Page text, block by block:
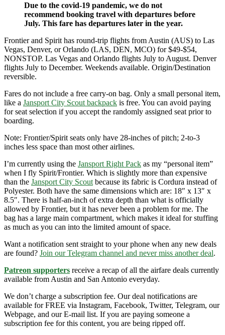
Due to the covid-19 pandemic, we do not
recommend booking travel with departures before
July. This fare has departures later in the year.
Frontier and Spirit has round-trip flights from Austin (AUS) to Las
Vegas, Denver, or Orlando (LAS, DEN, MCO) for $49-$54,
NONSTOP. Las Vegas and Orlando flights July to August. Denver
flights July to December. Weekends available. Origin/Destination
reversible.
Fares do not include a free carry-on bag. Only a small personal item,
like a Jansport City Scout backpack is free. You can avoid paying
for seat selection if you accept the randomly assigned seat prior to
boarding.
Note: Frontier/Spirit seats only have 28-inches of pitch; 2-to-3
inches less space than most other airlines.
I’m currently using the Jansport Right Pack as my “personal item”
when I fly Spirit/Frontier. Which is slightly more than expensive
than the Jansport City Scout because its fabric is Cordura instead of
Polyester. Both have the same dimensions which are: 18″ x 13″ x
8.5″. There is half-an-inch of extra depth than what is officially
allowed by Frontier, but it has never been a problem for me. The
bag has a large main compartment, which makes it ideal for stuffing
as much as you can into the limited amount of space.
Want a notification sent straight to your phone when any new deals
are found? Join our Telegram channel and never miss another deal.
Patreon supporters receive a recap of all the airfare deals currently
available from Austin and San Antonio everyday.
We don’t charge a subscription fee. Our deal notifications are
available for FREE via Instagram, Facebook, Twitter, Telegram, our
Webpage, and our E-mail list. If you are paying someone a
subscription fee for this content, you are being ripped off.